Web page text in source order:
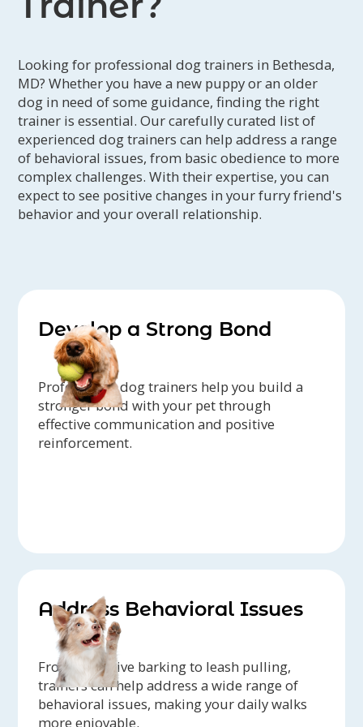
Looking for professional dog trainers in Bethesda,
MD? Whether you have a new puppy or an older
dog in need of some guidance, finding the right
trainer is essential. Our carefully curated list of
experienced dog trainers can help address a range
of behavioral issues, from basic obedience to more
complex challenges. With their expertise, you can
expect to see positive changes in your furry friend's
behavior and your overall relationship.
Develop a Strong Bond
Professional dog trainers help you build a
stronger bond with your pet through
effective communication and positive
reinforcement.
Address Behavioral Issues
From excessive barking to leash pulling,
trainers can help address a wide range of
behavioral issues, making your daily walks
more enjoyable.